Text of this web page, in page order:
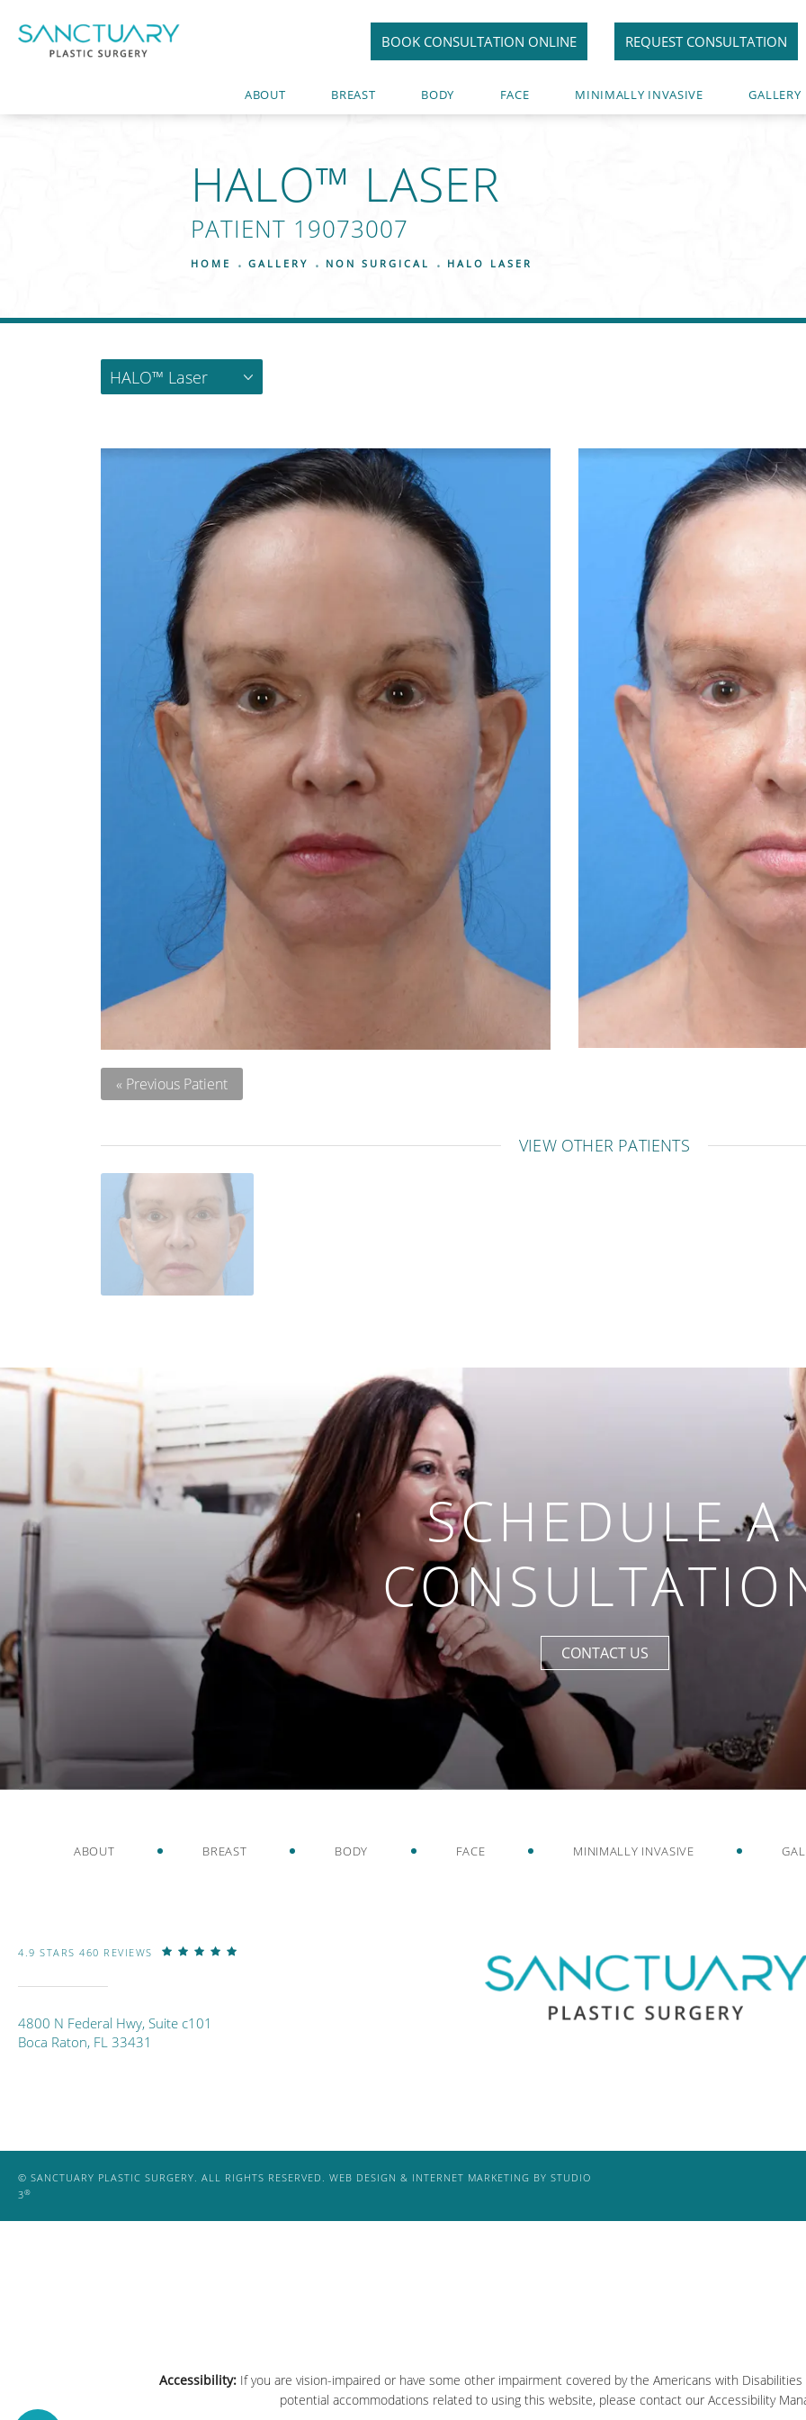
BOOK CONSULTATION ONLINE REQUEST CONSULTATION
ABOUT BREAST BODY FACE MINIMALLY INVASIVE GALLERY
HALO™ LASER
PATIENT 19073007
HOME GALLERY NON SURGICAL HALO LASER
HALO™ Laser
« Previous Patient
VIEW OTHER PATIENTS
SCHEDULE A
CONTACT US
ABOUT BREAST BODY FACE MINIMALLY INVASIVE
4.9 STARS 460 REVIEWS
4800 N Federal Hwy, Suite c101
Boca Raton, FL 33431
© SANCTUARY PLASTIC SURGERY. ALL RIGHTS RESERVED. WEB DESIGN & INTERNET MARKETING BY STUDIO
3®
Accessibility:If you are vision-impaired or have some other impairment covered by the Americans with
potential accommodations related to using this website, please contact our Accessibility